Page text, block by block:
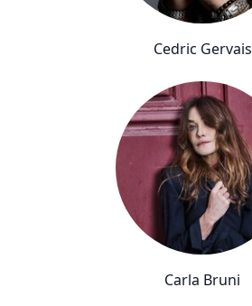
Cedric Gervais
Carla Bruni